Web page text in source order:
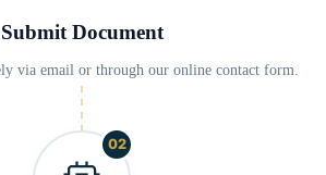
Submit Document
via email or through our online contact form.
02